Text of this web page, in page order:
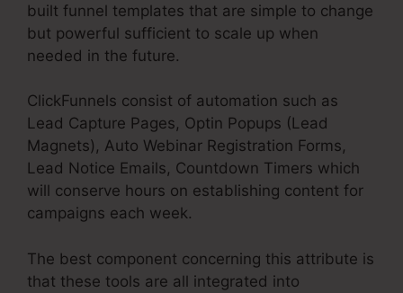
built funnel templates that are simple to change
but powerful sufficient to scale up when
needed in the future.
ClickFunnels consist of automation such as
Lead Capture Pages, Optin Popups (Lead
Magnets), Auto Webinar Registration Forms,
Lead Notice Emails, Countdown Timers which
will conserve hours on establishing content for
campaigns each week.
The best component concerning this attribute is
that these tools are all integrated into